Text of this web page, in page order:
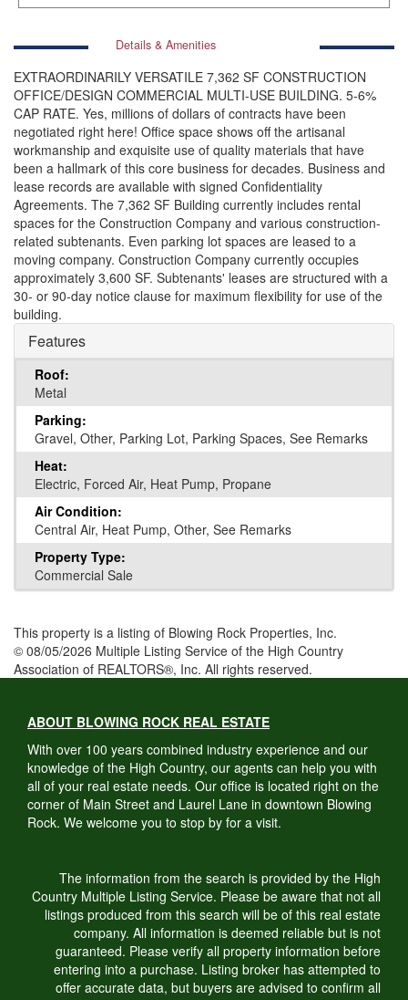
Details & Amenities
EXTRAORDINARILY VERSATILE 7,362 SF CONSTRUCTION
OFFICE/DESIGN COMMERCIAL MULTI-USE BUILDING. 5-6%
CAP RATE. Yes, millions of dollars of contracts have been
negotiated right here! Office space shows off the artisanal
workmanship and exquisite use of quality materials that have
been a hallmark of this core business for decades. Business and
lease records are available with signed Confidentiality
Agreements. The 7,362 SF Building currently includes rental
spaces for the Construction Company and various construction-
related subtenants. Even parking lot spaces are leased to a
moving company. Construction Company currently occupies
approximately 3,600 SF. Subtenants' leases are structured with a
30- or 90-day notice clause for maximum flexibility for use of the
building.
Features
Roof:
Metal
Parking:
Gravel, Other, Parking Lot, Parking Spaces, See Remarks
Heat:
Electric, Forced Air, Heat Pump, Propane
Air Condition:
Central Air, Heat Pump, Other, See Remarks
Property Type:
Commercial Sale
This property is a listing of Blowing Rock Properties, Inc.
© 08/05/2026 Multiple Listing Service of the High Country
Association of REALTORS®, Inc. All rights reserved.
ABOUT BLOWING ROCK REAL ESTATE
With over 100 years combined industry experience and our
knowledge of the High Country, our agents can help you with
all of your real estate needs. Our office is located right on the
corner of Main Street and Laurel Lane in downtown Blowing
Rock. We welcome you to stop by for a visit.
The information from the search is provided by the High
Country Multiple Listing Service. Please be aware that not all
listings produced from this search will be of this real estate
company. All information is deemed reliable but is not
guaranteed. Please verify all property information before
entering into a purchase. Listing broker has attempted to
offer accurate data, but buyers are advised to confirm all